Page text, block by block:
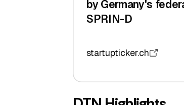
by Germany's
SPRIN-D
startupticker.ch